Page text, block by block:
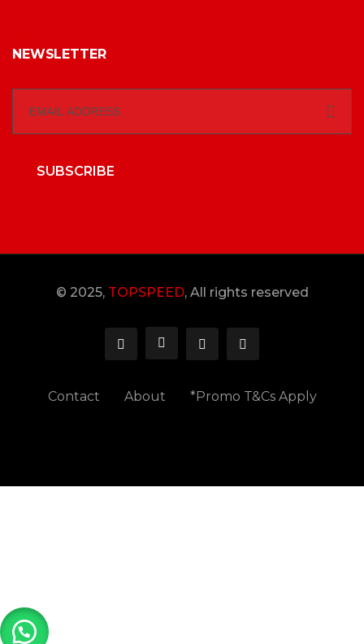
NEWSLETTER
SUBSCRIBE
© 2025, TOPSPEED, All rights reserved
Contact About *Promo T&Cs Apply